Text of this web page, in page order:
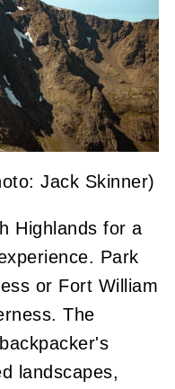
Jack Skinner)
Highlands for a
Park
or Fort William
The
landscapes,